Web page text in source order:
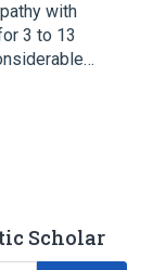
with
3 to 13
Scholar